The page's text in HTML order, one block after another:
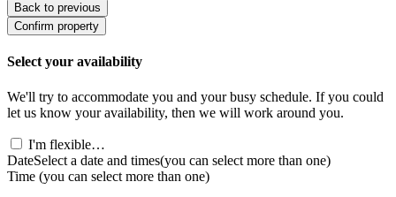
Back to previous
Confirm property
Select your availability
We'll try to accommodate you and your busy schedule. If you could
let us know your availability, then we will work around you.
I'm flexible…
DateSelect a date and times(you can select more than one)
Time (you can select more than one)